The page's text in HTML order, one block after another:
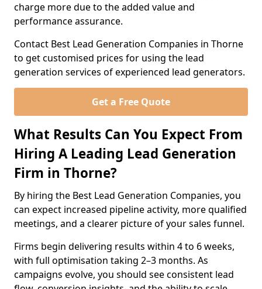
charge more due to the added value and
performance assurance.
Contact Best Lead Generation Companies in Thorne
to get customised prices for using the lead
generation services of experienced lead generators.
Get a Free Quote
What Results Can You Expect From
Hiring A Leading Lead Generation
Firm in Thorne?
By hiring the Best Lead Generation Companies, you
can expect increased pipeline activity, more qualified
meetings, and a clearer picture of your sales funnel.
Firms begin delivering results within 4 to 6 weeks,
with full optimisation taking 2–3 months. As
campaigns evolve, you should see consistent lead